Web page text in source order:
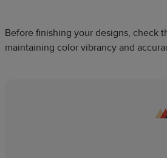
Before finishing your designs, check
maintaining color vibrancy and